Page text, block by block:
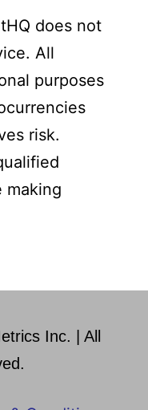
does not
All
purposes
risk.
making
Inc. | All